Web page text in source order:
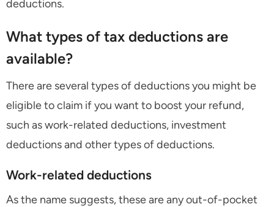
deductions.
What types of tax deductions are
available?
There are several types of deductions you might be
eligible to claim if you want to boost your refund,
such as work-related deductions, investment
deductions and other types of deductions.
Work-related deductions
As the name suggests, these are any out-of-pocket